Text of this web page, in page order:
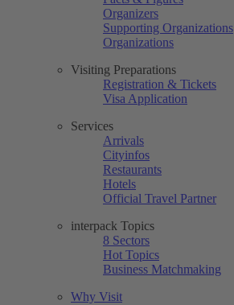
Organizers
Supporting Organizations
Organizations
Visiting Preparations
Registration & Tickets
Visa Application
Services
Arrivals
Cityinfos
Restaurants
Hotels
Official Travel Partner
interpack Topics
8 Sectors
Hot Topics
Business Matchmaking
Why Visit